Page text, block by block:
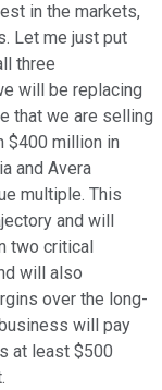
in the markets,
Let me just put
three
will be replacing
that we are selling
$400 million in
and Avera
multiple. This
and will
two critical
will also
over the long-
will pay
at least $500